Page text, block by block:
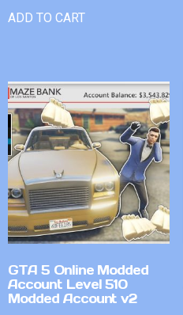
ADD TO CART
GTA 5 Online Modded
Account Level 510
Modded Account v2